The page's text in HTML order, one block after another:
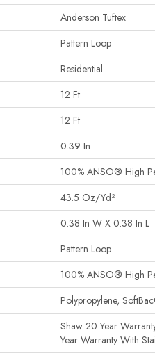
Anderson Tuftex
Pattern Loop
Residential
12 Ft
12 Ft
0.39 In
100% ANSO® High
43.5 Oz/yd²
0.38 In W X 0.38 In L
Pattern Loop
100% ANSO® High
Polypropylene,
Shaw 20 Year
Year Warranty With